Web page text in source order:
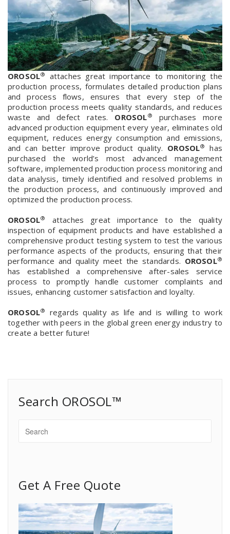
OROSOL®
attaches great importance to monitoring the
production process, formulates detailed production plans
and process flows, ensures that every step of the
production process meets quality standards, and reduces
waste and defect rates. OROSOL®
purchases more
advanced production equipment every year, eliminates old
equipment, reduces energy consumption and emissions,
and can better improve product quality. OROSOL®
has
purchased the world’s most advanced management
software, implemented production process monitoring and
data analysis, timely identified and resolved problems in
the production process, and continuously improved and
optimized the production process.
OROSOL®
attaches great importance to the quality
inspection of equipment products and have established a
comprehensive product testing system to test the various
performance aspects of the products, ensuring that their
performance and quality meet the standards. OROSOL®
has established a comprehensive after-sales service
process to promptly handle customer complaints and
issues, enhancing customer satisfaction and loyalty.
OROSOL®
regards quality as life and is willing to work
together with peers in the global green energy industry to
create a better future!
Search OROSOL™
Get A Free Quote